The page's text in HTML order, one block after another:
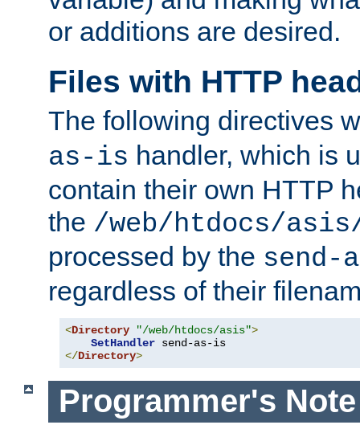
or additions are desired.
Files with HTTP
The following directives
as-is handler, which is
contain their own HTTP
the /web/htdocs/
processed by the send-
regardless of their
<Directory "/web/htdocs/asis">
SetHandler
</Directory>
Programmer's Note